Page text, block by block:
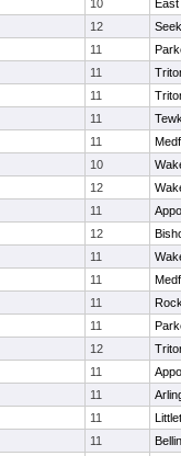
10
12
11
11
11
11
11
10
12
11
12
11
11
11
11
12
11
11
11
11